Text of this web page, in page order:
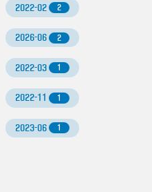
2022-02 2
2026-06 2
2022-03 1
2022-11 1
2023-06 1